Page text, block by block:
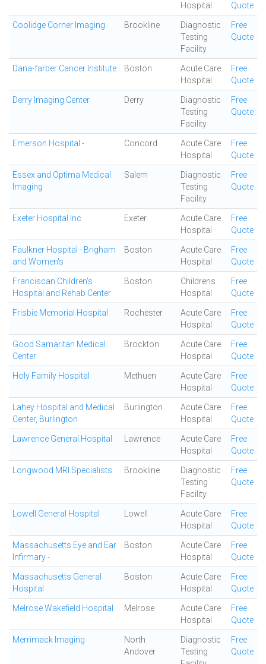
Hospital
Quote
Coolidge Corner Imaging Brookline
Diagnostic
Testing
Facility
Free
Quote
Dana-farber Cancer Institute Boston
Acute Care
Hospital
Free
Quote
Derry Imaging Center Derry
Diagnostic
Testing
Facility
Free
Quote
Emerson Hospital - Concord
Acute Care
Hospital
Free
Quote
Essex and Optima Medical
Imaging
Salem
Diagnostic
Testing
Facility
Free
Quote
Exeter Hospital Inc Exeter
Acute Care
Hospital
Free
Quote
Faulkner Hospital - Brigham
and Women's
Boston
Acute Care
Hospital
Free
Quote
Franciscan Children's
Hospital and Rehab Center
Boston
Childrens
Hospital
Free
Quote
Frisbie Memorial Hospital Rochester
Acute Care
Hospital
Free
Quote
Good Samaritan Medical
Center
Brockton
Acute Care
Hospital
Free
Quote
Holy Family Hospital Methuen
Acute Care
Hospital
Free
Quote
Lahey Hospital and Medical
Center, Burlington
Burlington
Acute Care
Hospital
Free
Quote
Lawrence General Hospital Lawrence
Acute Care
Hospital
Free
Quote
Longwood MRI Specialists Brookline
Diagnostic
Testing
Facility
Free
Quote
Lowell General Hospital Lowell
Acute Care
Hospital
Free
Quote
Massachusetts Eye and Ear
Infirmary -
Boston
Acute Care
Hospital
Free
Quote
Massachusetts General
Hospital
Boston
Acute Care
Hospital
Free
Quote
Melrose Wakefield Hospital Melrose
Acute Care
Hospital
Free
Quote
Merrimack Imaging
North
Andover
Diagnostic
Testing
Free
Quote